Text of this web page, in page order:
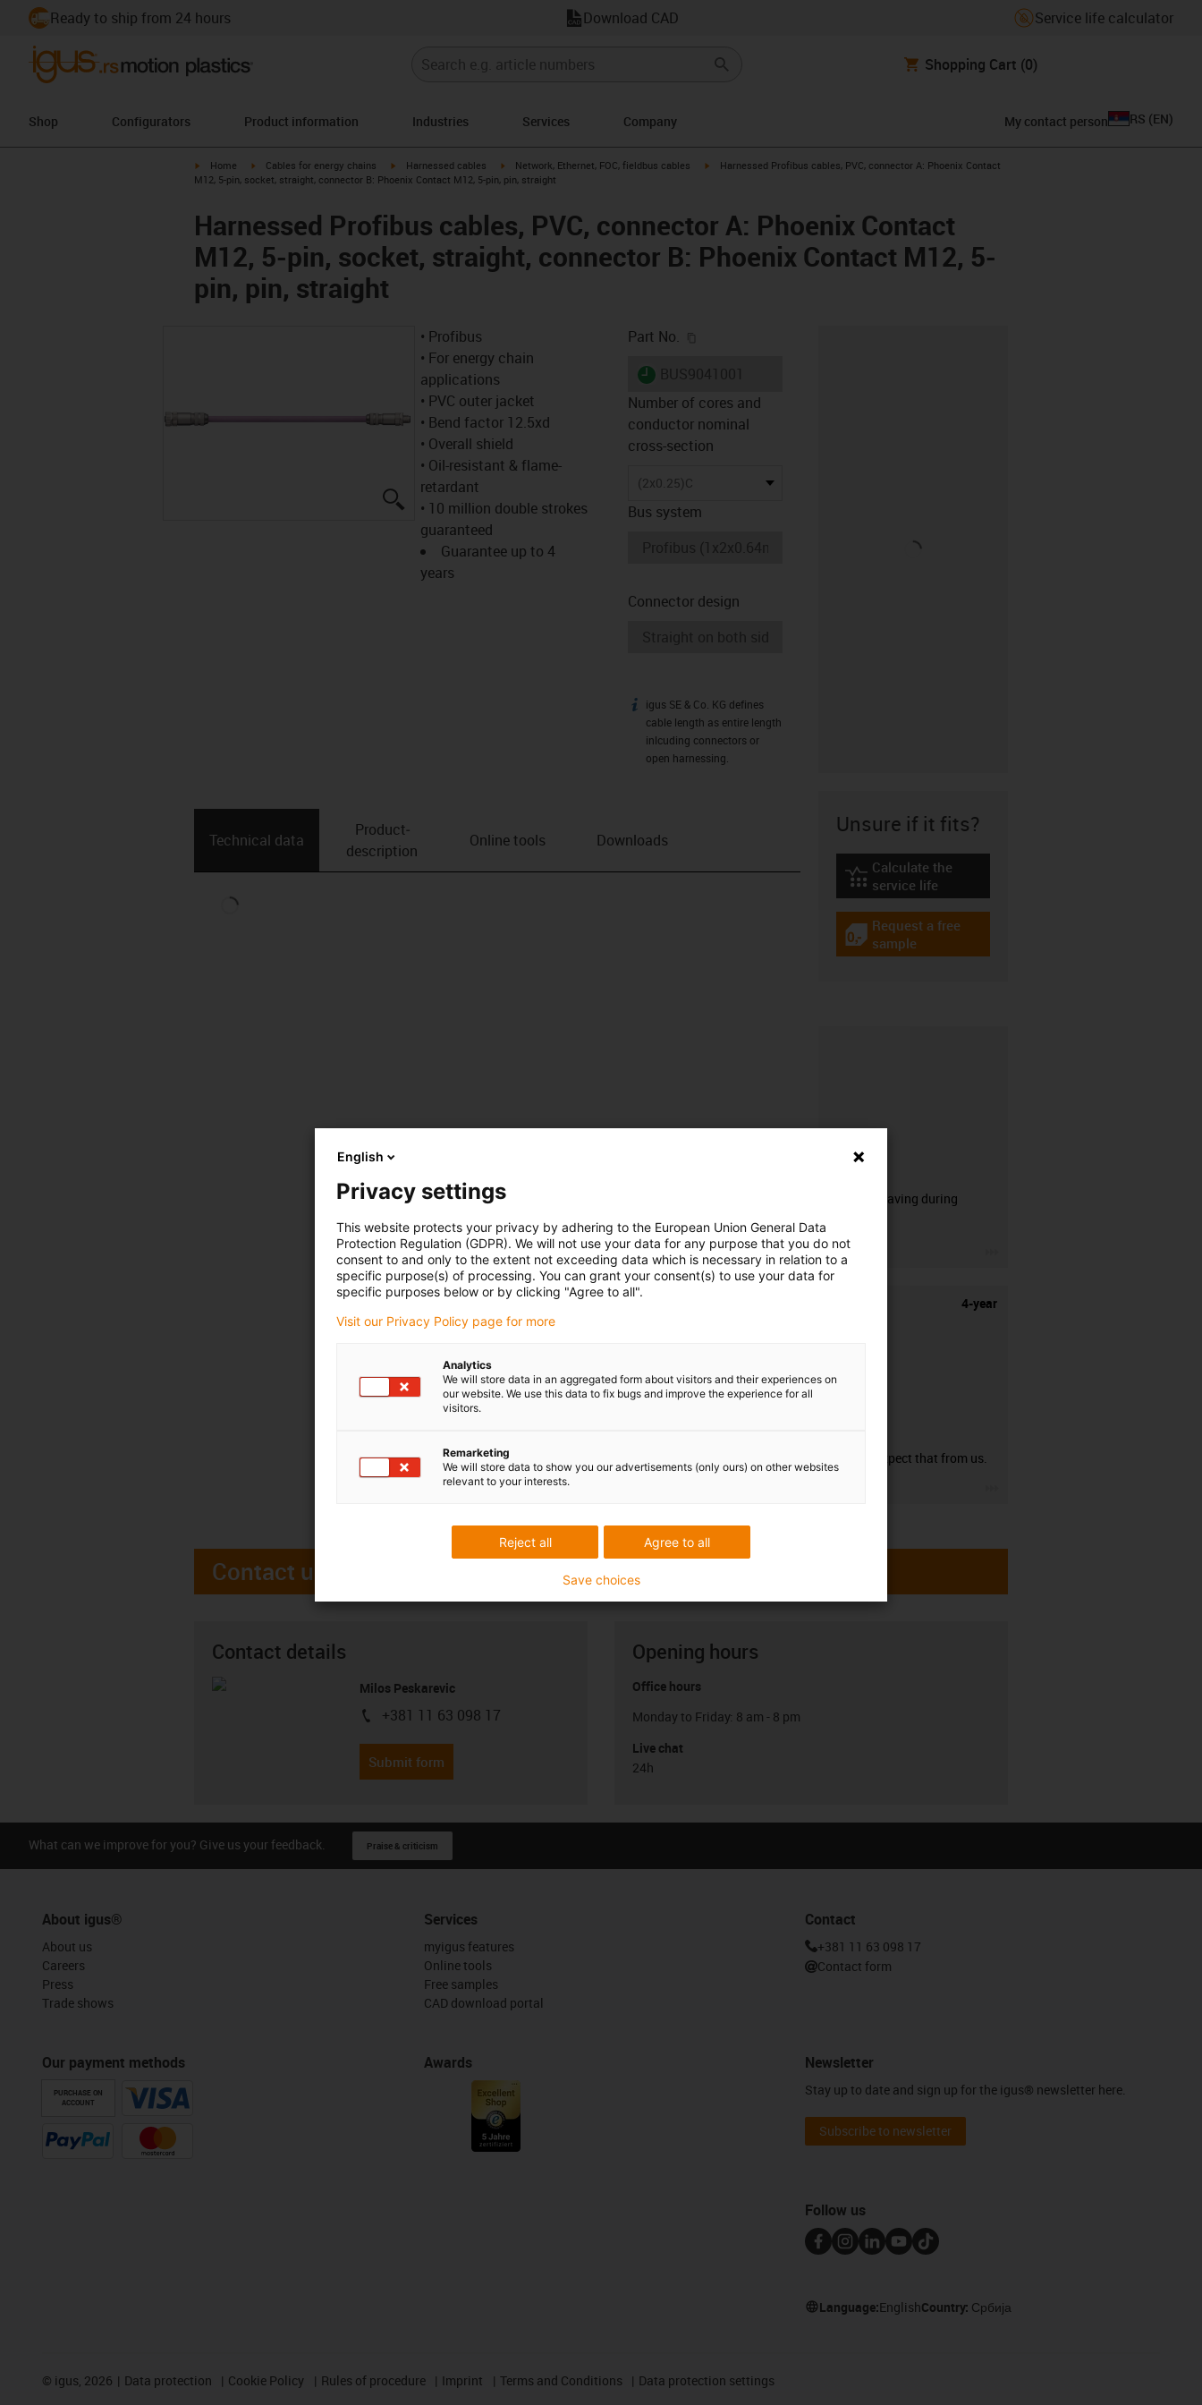
Ready to ship from 24 hours Download CAD Service life calculator
Shopping Cart (0)
Shop Configurators Product information Industries Services Company My contact person RS (EN)
igus-icon-arrow-right
Home igus-icon-arrow-right
Cables for energy chains igus-icon-arrow-right
Harnessed cables igus-icon-arrow-right
Network, Ethernet, FOC, fieldbus cables igus-icon-arrow-right
Harnessed Profibus cables, PVC, connector A: Phoenix Contact
M12, 5-pin, socket, straight, connector B: Phoenix Contact M12, 5-pin, pin, straight
Harnessed Profibus cables, PVC, connector A: Phoenix Contact
M12, 5-pin, socket, straight, connector B: Phoenix Contact M12, 5-
pin, pin, straight
igus-icon-lupe
• Profibus
• For energy chain
applications
• PVC outer jacket
• Bend factor 12.5xd
• Overall shield
• Oil-resistant & flame-
retardant
• 10 million double strokes
guaranteed
Guarantee up to 4
years
Part No.
igus-icon-lieferzeit
Number of cores and
conductor nominal
cross-section
(2x0.25)C
Bus system
Connector design
igus-icon-info
igus SE & Co. KG defines
cable length as entire length
inlcuding connectors or
open harnessing.
Technical data
Product­
description
Online tools Downloads
Unsure if it fits?
igus-icon-lebensdauerrechner
Calculate the
service life
igus-icon-gratismuster
Request a free
sample
50% time saving during
4-year
You can expect that from us.
Contact us
Contact details
Milos Peskarevic
igus-icon-phone
+381 11 63 098 17
Submit form
Opening hours
Office hours
Monday to Friday: 8 am - 8 pm
Live chat
24h
What can we improve for you? Give us your feedback. Praise & criticism
About igus®
About us
Careers
Press
Trade shows
Our payment methods
PURCHASE ON
ACCOUNT
Services
myigus features
Online tools
Free samples
CAD download portal
Awards
Contact
+381 11 63 098 17
Contact form
Newsletter
Stay up to date and sign up for the igus® newsletter here.
Subscribe to newsletter
Follow us
Language:EnglishCountry: Србија
© igus, 2026 Data protection Cookie Policy Rules of procedure Imprint Terms and Conditions Data protection settings
English
Privacy settings
This website protects your privacy by adhering to the European Union General Data
Protection Regulation (GDPR). We will not use your data for any purpose that you do not
consent to and only to the extent not exceeding data which is necessary in relation to a
specific purpose(s) of processing. You can grant your consent(s) to use your data for
specific purposes below or by clicking "Agree to all".
Visit our Privacy Policy page for more
Analytics
We will store data in an aggregated form about visitors and their experiences on
our website. We use this data to fix bugs and improve the experience for all
visitors.
Remarketing
We will store data to show you our advertisements (only ours) on other websites
relevant to your interests.
Agree to all
Reject all
Save choices